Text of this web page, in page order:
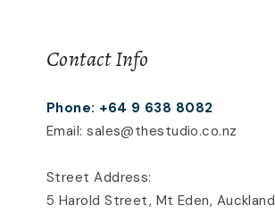
Contact Info
Phone: +64 9 638 8082
Email: sales@thestudio.co.nz
Street Address:
5 Harold Street, Mt Eden, Auckland